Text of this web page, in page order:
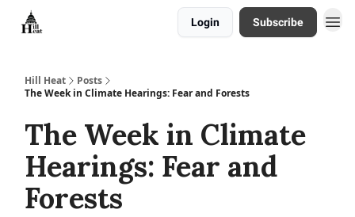
Login Subscribe
Hill Heat
Posts
The Week in Climate Hearings: Fear and Forests
The Week in Climate
Hearings: Fear and
Forests